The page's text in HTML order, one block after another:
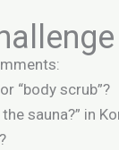
“body scrub”?
sauna?” in